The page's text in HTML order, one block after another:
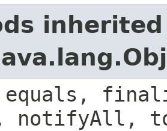
notifyAll,